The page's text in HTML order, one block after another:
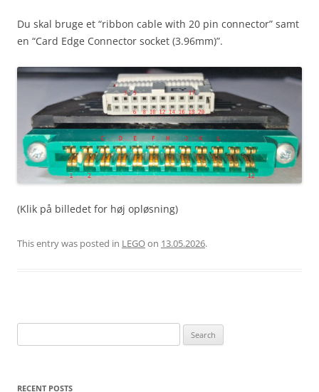
Du skal bruge et “ribbon cable with 20 pin connector” samt
en “Card Edge Connector socket (3.96mm)”.
(Klik på billedet for høj opløsning)
This entry was posted in LEGOon 13.05.2026.
for:
RECENT POSTS